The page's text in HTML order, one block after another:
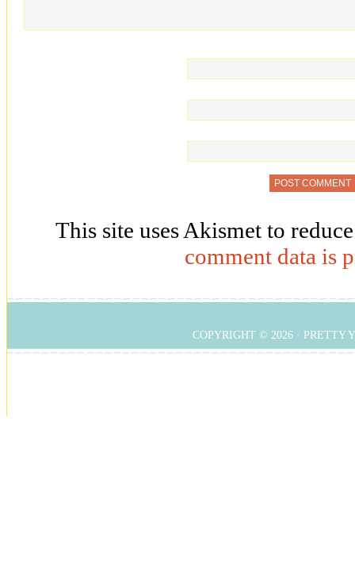
This site uses Akismet to
comment data is
COPYRIGHT © 2026 · PRETTY